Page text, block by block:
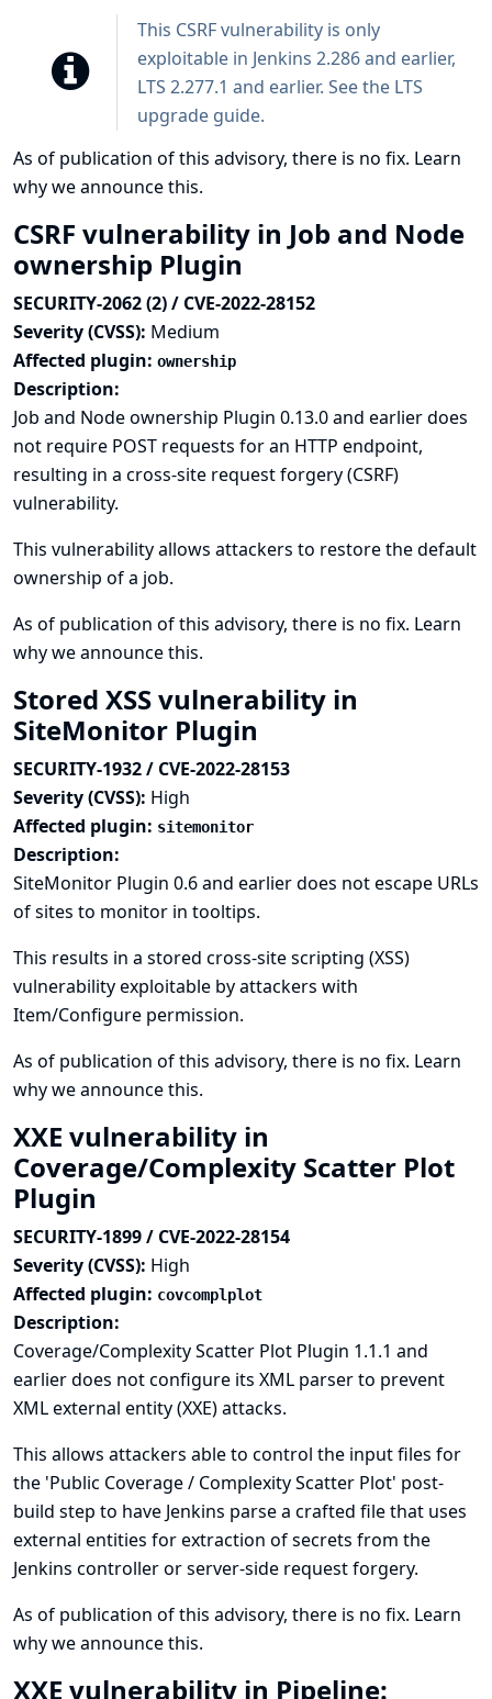
This CSRF vulnerability is only
exploitable in Jenkins 2.286 and earlier,
LTS 2.277.1 and earlier. See the LTS
upgrade guide.
As of publication of this advisory, there is no fix. Learn
why we announce this.
CSRF vulnerability in Job and Node
ownership Plugin
SECURITY-2062 (2) / CVE-2022-28152
Severity (CVSS): Medium
Affected plugin: ownership
Description:
Job and Node ownership Plugin 0.13.0 and earlier does
not require POST requests for an HTTP endpoint,
resulting in a cross-site request forgery (CSRF)
vulnerability.
This vulnerability allows attackers to restore the default
ownership of a job.
As of publication of this advisory, there is no fix. Learn
why we announce this.
Stored XSS vulnerability in
SiteMonitor Plugin
SECURITY-1932 / CVE-2022-28153
Severity (CVSS): High
Affected plugin: sitemonitor
Description:
SiteMonitor Plugin 0.6 and earlier does not escape URLs
of sites to monitor in tooltips.
This results in a stored cross-site scripting (XSS)
vulnerability exploitable by attackers with
Item/Configure permission.
As of publication of this advisory, there is no fix. Learn
why we announce this.
XXE vulnerability in
Coverage/Complexity Scatter Plot
Plugin
SECURITY-1899 / CVE-2022-28154
Severity (CVSS): High
Affected plugin: covcomplplot
Description:
Coverage/Complexity Scatter Plot Plugin 1.1.1 and
earlier does not configure its XML parser to prevent
XML external entity (XXE) attacks.
This allows attackers able to control the input files for
the 'Public Coverage / Complexity Scatter Plot' post-
build step to have Jenkins parse a crafted file that uses
external entities for extraction of secrets from the
Jenkins controller or server-side request forgery.
As of publication of this advisory, there is no fix. Learn
why we announce this.
XXE vulnerability in Pipeline: